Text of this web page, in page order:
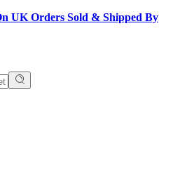
UK Orders Sold & Shipped By